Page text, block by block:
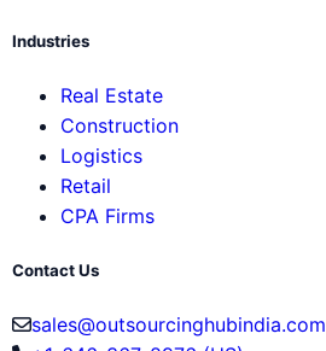
Industries
Real Estate
Construction
Logistics
Retail
CPA Firms
Contact Us
sales@outsourcinghubindia.com